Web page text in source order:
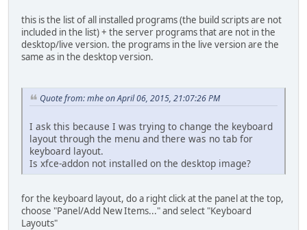
this is the list of all installed programs (the build scripts are not
included in the list) + the server programs that are not in the
desktop/live version. the programs in the live version are the
same as in the desktop version.
Quote from: mhe on April 06, 2015, 21:07:26 PM
I ask this because I was trying to change the keyboard
layout through the menu and there was no tab for
keyboard layout.
Is xfce-addon not installed on the desktop image?
for the keyboard layout, do a right click at the panel at the top,
choose "Panel/Add New Items..." and select "Keyboard
Layouts"